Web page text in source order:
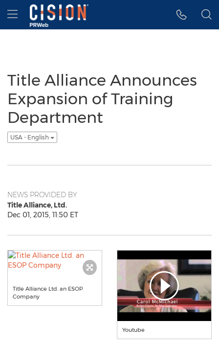
Accessibility Statement
Skip Navigation
Hamburger menu
Title Alliance Announces
Expansion of Training
Department
USA - English
NEWS PROVIDED BY
Title Alliance, Ltd.
Dec 01, 2015, 11:50 ET
Title Alliance Ltd. an ESOP
Company
Youtube